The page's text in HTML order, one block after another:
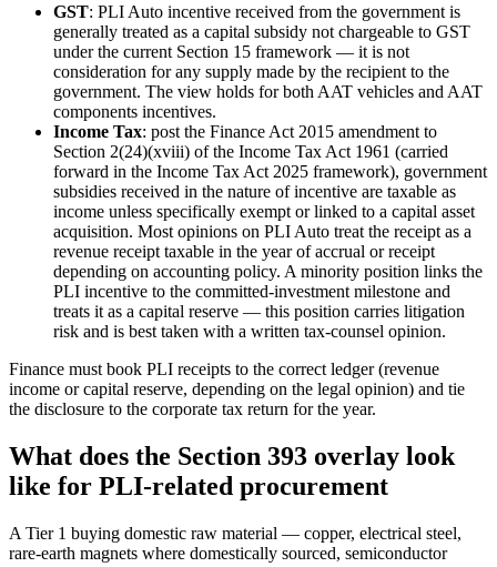
GST: PLI Auto incentive received from the government is
generally treated as a capital subsidy not chargeable to GST
under the current Section 15 framework — it is not
consideration for any supply made by the recipient to the
government. The view holds for both AAT vehicles and AAT
components incentives.
Income Tax: post the Finance Act 2015 amendment to
Section 2(24)(xviii) of the Income Tax Act 1961 (carried
forward in the Income Tax Act 2025 framework), government
subsidies received in the nature of incentive are taxable as
income unless specifically exempt or linked to a capital asset
acquisition. Most opinions on PLI Auto treat the receipt as a
revenue receipt taxable in the year of accrual or receipt
depending on accounting policy. A minority position links the
PLI incentive to the committed-investment milestone and
treats it as a capital reserve — this position carries litigation
risk and is best taken with a written tax-counsel opinion.
Finance must book PLI receipts to the correct ledger (revenue
income or capital reserve, depending on the legal opinion) and tie
the disclosure to the corporate tax return for the year.
What does the Section 393 overlay look
like for PLI-related procurement
A Tier 1 buying domestic raw material — copper, electrical steel,
rare-earth magnets where domestically sourced, semiconductor